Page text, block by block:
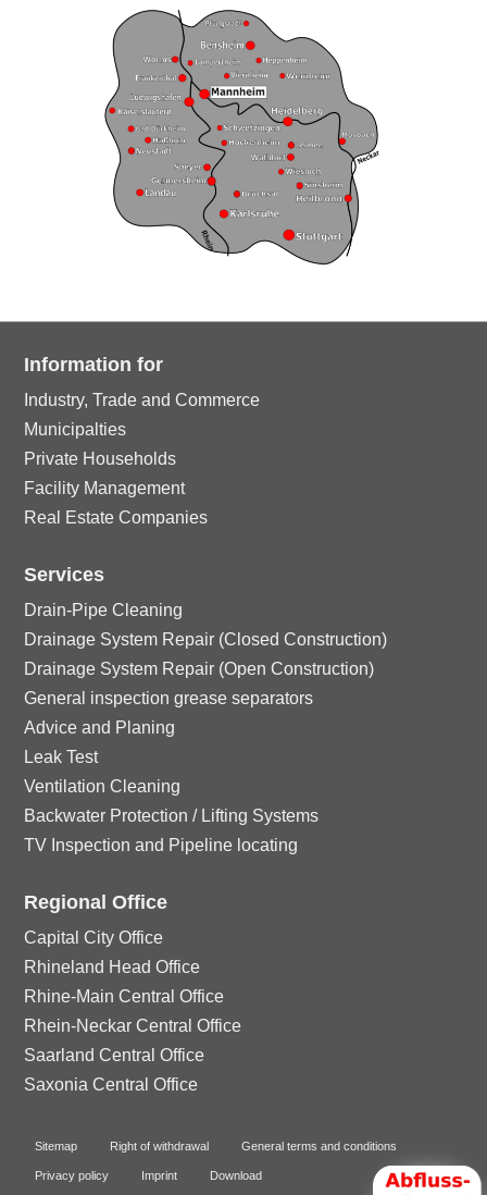
Information for
Industry, Trade and Commerce
Municipalties
Private Households
Facility Management
Real Estate Companies
Services
Drain-Pipe Cleaning
Drainage System Repair (Closed Construction)
Drainage System Repair (Open Construction)
General inspection grease separators
Advice and Planing
Leak Test
Ventilation Cleaning
Backwater Protection / Lifting Systems
TV Inspection and Pipeline locating
Regional Office
Capital City Office
Rhineland Head Office
Rhine-Main Central Office
Rhein-Neckar Central Office
Saarland Central Office
Saxonia Central Office
Sitemap Right of withdrawal General terms and conditions
Privacy policy Imprint Download